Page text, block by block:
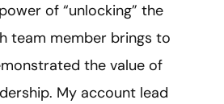
of “unlocking” the
team member brings to
the value of
My account lead